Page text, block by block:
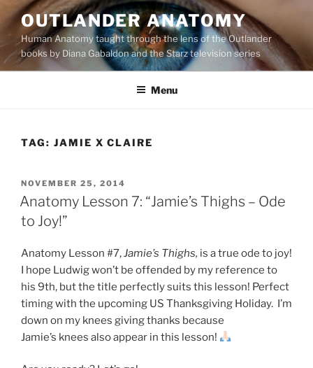
Skip
to
content
OUTLANDER ANATOMY
Human Anatomy taught through the lens of the Outlander
books by Diana Gabaldon and the Starz television series
Menu
TAG: JAMIE X CLAIRE
POSTED
ON
NOVEMBER 25, 2014
Anatomy Lesson 7: “Jamie’s Thighs – Ode
to Joy!”
Anatomy Lesson #7,Jamie’s Thighs, is a true ode to joy!
I hope Ludwig won’t be offended by my reference to
his 9th, but the title perfectly suits this lesson! Perfect
timing with the upcoming US Thanksgiving Holiday. I’m
down on my knees giving thanks because
Jamie’s knees also appear in this lesson!